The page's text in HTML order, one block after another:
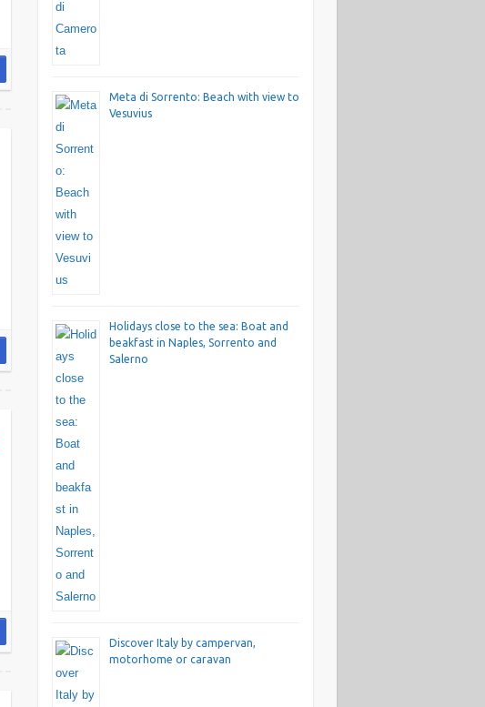
Meta di Sorrento: Beach with view to
Vesuvius
Holidays close to the sea: Boat and
beakfast in Naples, Sorrento and
Salerno
Discover Italy by campervan,
motorhome or caravan